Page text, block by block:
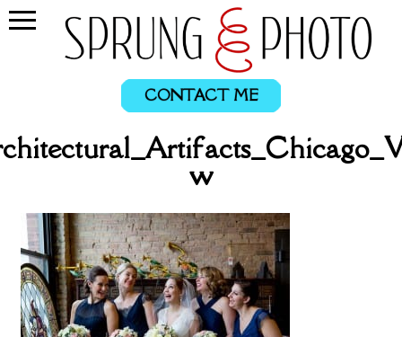
CONTACT ME
w